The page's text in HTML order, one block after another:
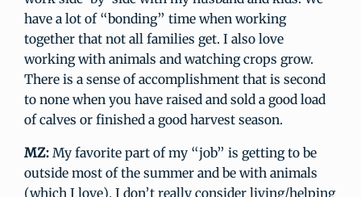
have a lot of “bonding” time when working
together that not all families get. I also love
working with animals and watching crops grow.
There is a sense of accomplishment that is second
to none when you have raised and sold a good load
of calves or finished a good harvest season.
MZ: My favorite part of my “job” is getting to be
outside most of the summer and be with animals
(which I love). I don’t really consider living/helping